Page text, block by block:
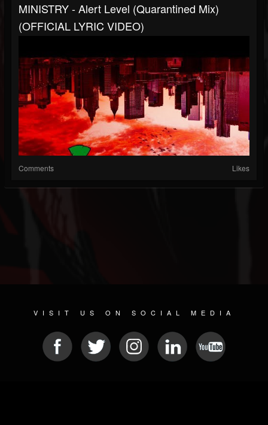
MINISTRY - Alert Level (Quarantined Mix)
(OFFICIAL LYRIC VIDEO)
Comments Likes
VISIT US ON SOCIAL MEDIA